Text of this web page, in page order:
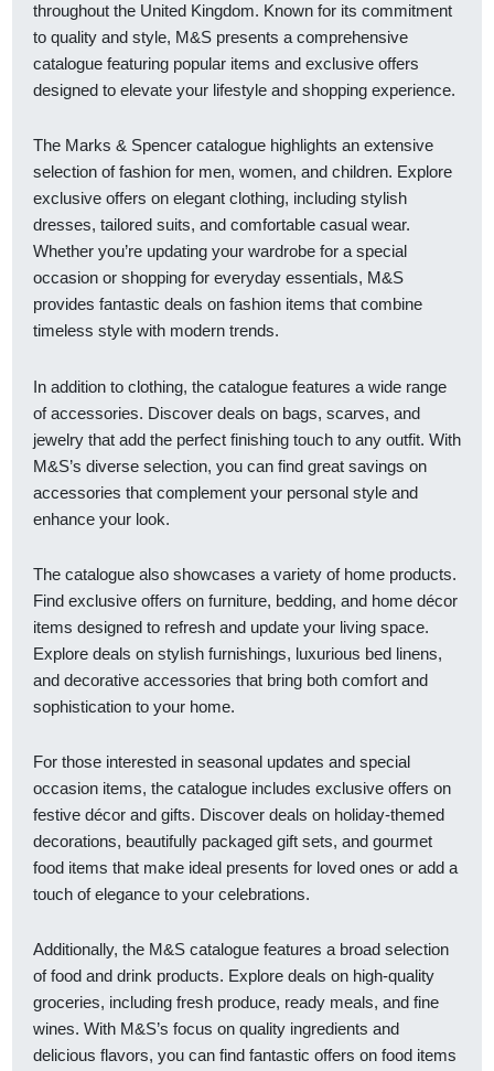
throughout the United Kingdom. Known for its commitment
to quality and style, M&S presents a comprehensive
catalogue featuring popular items and exclusive offers
designed to elevate your lifestyle and shopping experience.
The Marks & Spencer catalogue highlights an extensive
selection of fashion for men, women, and children. Explore
exclusive offers on elegant clothing, including stylish
dresses, tailored suits, and comfortable casual wear.
Whether you’re updating your wardrobe for a special
occasion or shopping for everyday essentials, M&S
provides fantastic deals on fashion items that combine
timeless style with modern trends.
In addition to clothing, the catalogue features a wide range
of accessories. Discover deals on bags, scarves, and
jewelry that add the perfect finishing touch to any outfit. With
M&S’s diverse selection, you can find great savings on
accessories that complement your personal style and
enhance your look.
The catalogue also showcases a variety of home products.
Find exclusive offers on furniture, bedding, and home décor
items designed to refresh and update your living space.
Explore deals on stylish furnishings, luxurious bed linens,
and decorative accessories that bring both comfort and
sophistication to your home.
For those interested in seasonal updates and special
occasion items, the catalogue includes exclusive offers on
festive décor and gifts. Discover deals on holiday-themed
decorations, beautifully packaged gift sets, and gourmet
food items that make ideal presents for loved ones or add a
touch of elegance to your celebrations.
Additionally, the M&S catalogue features a broad selection
of food and drink products. Explore deals on high-quality
groceries, including fresh produce, ready meals, and fine
wines. With M&S’s focus on quality ingredients and
delicious flavors, you can find fantastic offers on food items